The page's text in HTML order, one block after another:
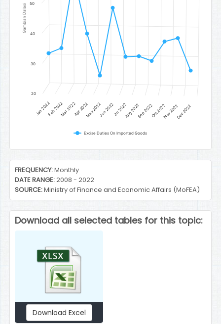
Gambian Dalasi
Excise Duties On Imported Goods
Jan 2022Feb 2022Mar 2022Apr 2022May 2022Jun 2022Jul 2022Aug 2022Sep 2022Oct 2022Nov 2022Dec 2022
20
30
40
50
End of interactive chart.
FREQUENCY:Monthly
DATE RANGE:2008 - 2022
SOURCE:Ministry of Finance and Economic Affairs (MoFEA)
Download all selected tables for this topic:
Download Excel